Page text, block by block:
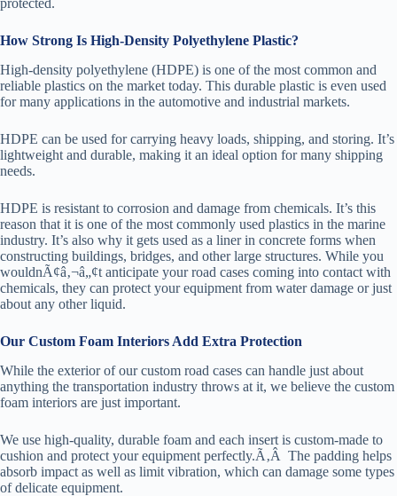
protected.
How Strong Is High-Density Polyethylene Plastic?
High-density polyethylene (HDPE) is one of the most common and
reliable plastics on the market today. This durable plastic is even used
for many applications in the automotive and industrial markets.
HDPE can be used for carrying heavy loads, shipping, and storing. It’s
lightweight and durable, making it an ideal option for many shipping
needs.
HDPE is resistant to corrosion and damage from chemicals. It’s this
reason that it is one of the most commonly used plastics in the marine
industry. It’s also why it gets used as a liner in concrete forms when
constructing buildings, bridges, and other large structures. While you
wouldnÃ¢â‚¬â„¢t anticipate your road cases coming into contact with
chemicals, they can protect your equipment from water damage or just
about any other liquid.
Our Custom Foam Interiors Add Extra Protection
While the exterior of our custom road cases can handle just about
anything the transportation industry throws at it, we believe the custom
foam interiors are just important.
We use high-quality, durable foam and each insert is custom-made to
cushion and protect your equipment perfectly.Ã‚Â The padding helps
absorb impact as well as limit vibration, which can damage some types
of delicate equipment.